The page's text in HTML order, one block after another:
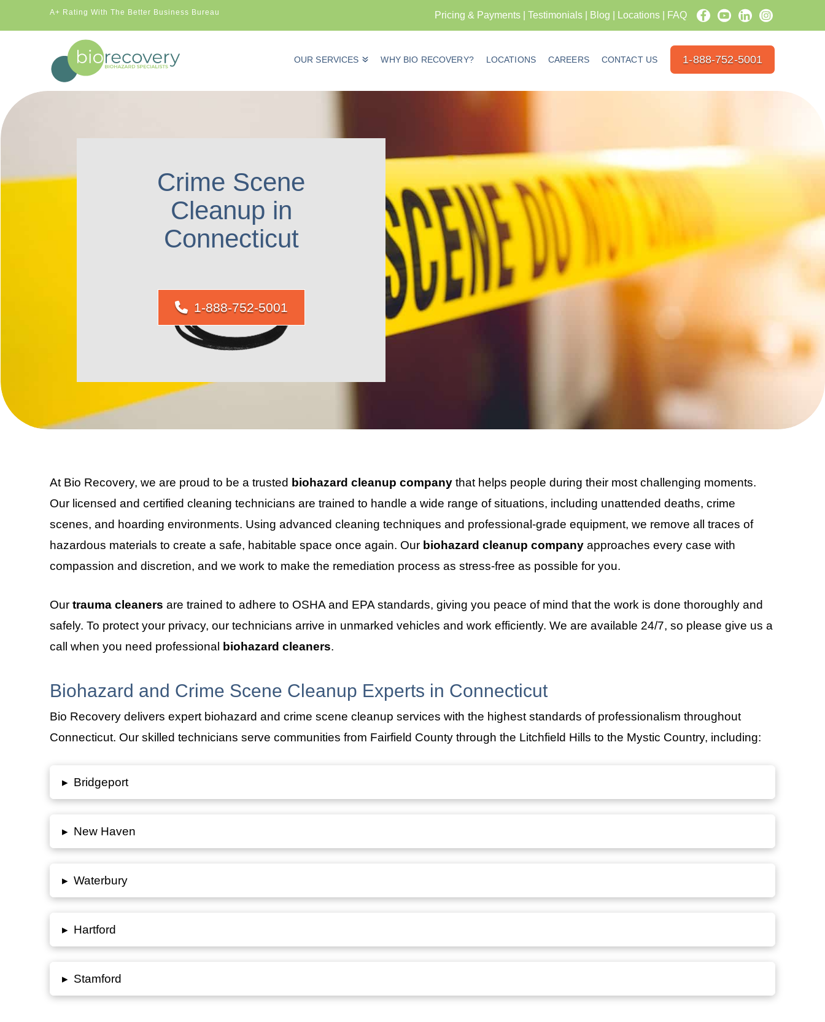
A+ Rating With The Better Business Bureau Pricing & Payments |Testimonials Blog Locations FAQ
OUR SERVICES WHY BIO RECOVERY? LOCATIONS CAREERS CONTACT US 1-888-752-5001
Crime Scene
Cleanup in
Connecticut
1-888-752-5001
At Bio Recovery, we are proud to be a trusted biohazard cleanup companythat helps people during their most challenging moments.
Our licensed and certified cleaning technicians are trained to handle a wide range of situations, including unattended deaths, crime
scenes, and hoarding environments. Using advanced cleaning techniques and professional-grade equipment, we remove all traces of
hazardous materials to create a safe, habitable space once again. Our biohazard cleanup companyapproaches every case with
compassion and discretion, and we work to make the remediation process as stress-free as possible for you.
Our trauma cleaners are trained to adhere to OSHA and EPA standards, giving you peace of mind that the work is done thoroughly and
safely. To protect your privacy, our technicians arrive in unmarked vehicles and work efficiently. We are available 24/7, so please give us a
call when you need professional biohazard cleaners.
Biohazard and Crime Scene Cleanup Experts in Connecticut
Bio Recovery delivers expert biohazard and crime scene cleanup services with the highest standards of professionalism throughout
Connecticut. Our skilled technicians serve communities from Fairfield County through the Litchfield Hills to the Mystic Country, including:
▸ Bridgeport
▸ New Haven
▸ Waterbury
▸ Hartford
▸ Stamford